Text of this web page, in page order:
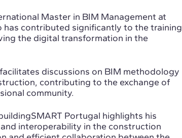
Master in BIM Management at
has contributed significantly to the training
the digital transformation in the
discussions on BIM methodology
contributing to the exchange of
community.
Portugal highlights his
interoperability in the construction